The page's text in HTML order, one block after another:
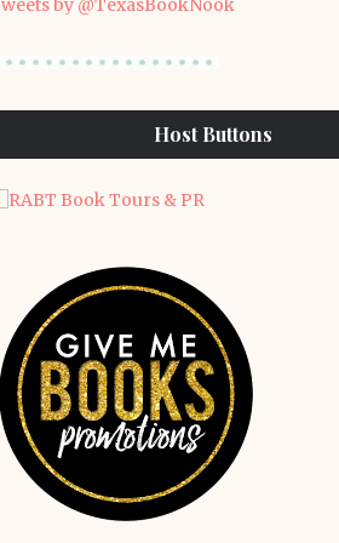
by @TexasBookNook
Host Buttons